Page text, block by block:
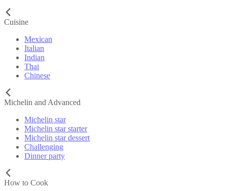
Cuisine
Mexican
Italian
Indian
Thai
Chinese
Michelin and Advanced
Michelin star
Michelin star starter
Michelin star dessert
Challenging
Dinner party
How to Cook